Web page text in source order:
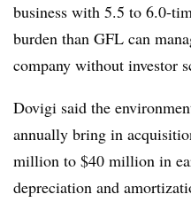
business with 5.5 to 6.0-
burden than GFL can
company without investor
Dovigi said the
annually bring in
million to $40 million in
depreciation and